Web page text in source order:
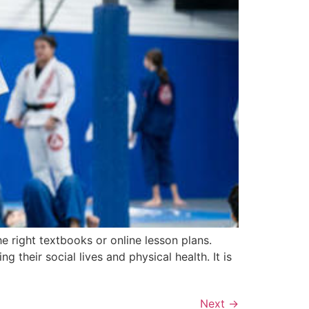
right textbooks or online lesson plans.
their social lives and physical health. It is
Next →